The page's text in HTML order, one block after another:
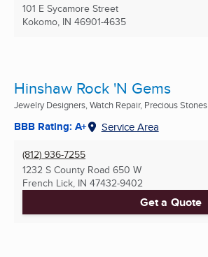
101 E Sycamore Street
Kokomo, IN 46901-4635
Hinshaw Rock 'N Gems
Jewelry Designers, Watch Repair, Precious Stones
BBB Rating: A+ Service Area
(812) 936-7255
1232 S County Road 650 W
French Lick, IN 47432-9402
Get a Quote